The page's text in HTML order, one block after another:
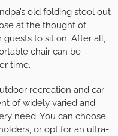
old folding stool out
at the thought of
to sit on. After all,
chair can be
time.
recreation and car
of widely varied and
need. You can choose
or opt for an ultra-